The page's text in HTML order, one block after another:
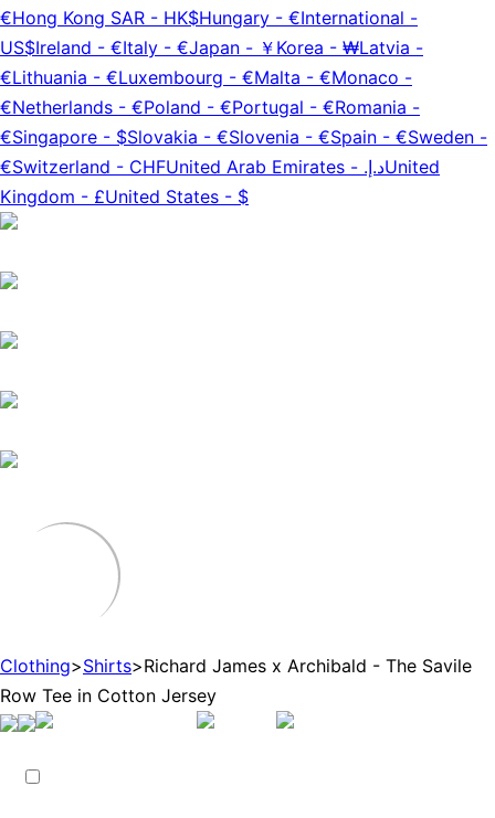
€Hong Kong SAR - HK$Hungary - €International -
US$Ireland - €Italy - €Japan - ￥ Korea - ₩Latvia -
€Lithuania - €Luxembourg - €Malta - €Monaco -
€Netherlands - €Poland - €Portugal - €Romania -
€Singapore - $Slovakia - €Slovenia - €Spain - €Sweden -
€Switzerland - CHFUnited Arab Emirates - د.إ.‏United
Kingdom - £United States - $
Clothing>Shirts>Richard James x Archibald - The Savile
Row Tee in Cotton Jersey